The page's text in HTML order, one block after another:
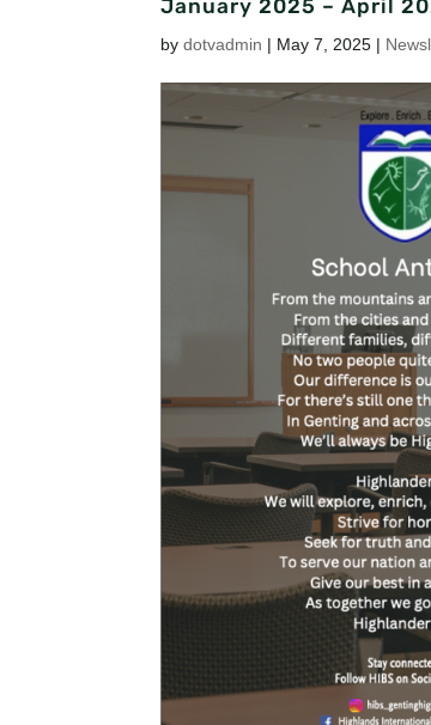
January 2025 – April
bydotvadmin | May 7, 2025 |